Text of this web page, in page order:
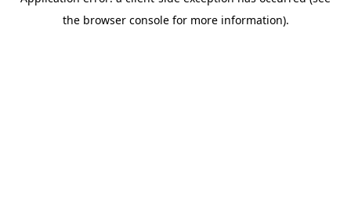
the browser console for more information).